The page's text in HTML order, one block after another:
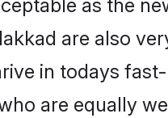
as the
are also
in todays
are equally